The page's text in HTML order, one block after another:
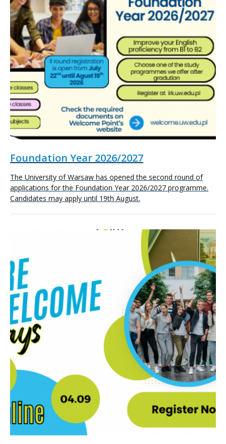
Foundation Year 2026/2027
The University of Warsaw has opened the second round of
applications for the Foundation Year 2026/2027 programme.
Candidates may apply until 19th August.